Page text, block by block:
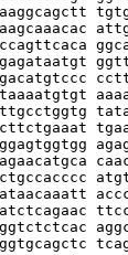
gagataatgt
taaaatgtgt
ggagtggtgg